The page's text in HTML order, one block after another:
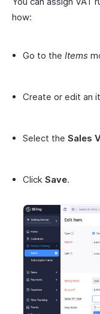
how:
Go to the Items
Create or edit an
Select the Sales
Click Save.